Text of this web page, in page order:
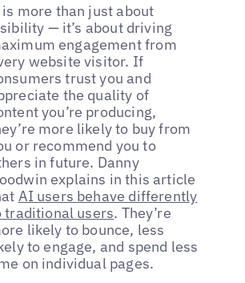
more than just about
— it’s about driving
engagement from
website visitor. If
trust you and
the quality of
you’re producing,
more likely to buy from
or recommend you to
in future. Danny
explains in this article
AI users behave differently
traditional users. They’re
likely to bounce, less
to engage, and spend less
on individual pages.